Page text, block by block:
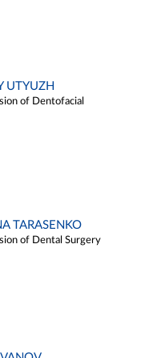
UTYUZH
of Dentofacial
TARASENKO
of Dental Surgery